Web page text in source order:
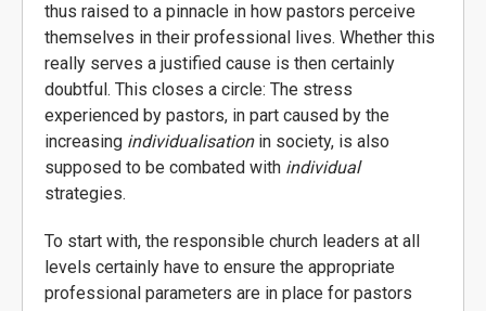
thus raised to a pinnacle in how pastors perceive
themselves in their professional lives. Whether this
really serves a justified cause is then certainly
doubtful. This closes a circle: The stress
experienced by pastors, in part caused by the
increasing individualisationin society, is also
supposed to be combated with individual
strategies.
To start with, the responsible church leaders at all
levels certainly have to ensure the appropriate
professional parameters are in place for pastors